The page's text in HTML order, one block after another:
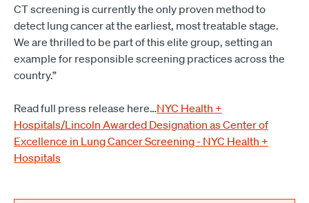
CT screening is currently the only proven method to
detect lung cancer at the earliest, most treatable stage.
We are thrilled to be part of this elite group, setting an
example for responsible screening practices across the
country.”
Read full press release here…NYC Health +
Hospitals/Lincoln Awarded Designation as Center of
Excellence in Lung Cancer Screening - NYC Health +
Hospitals